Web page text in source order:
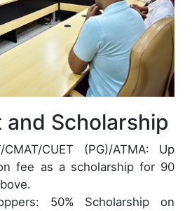
and Scholarship
CMAT/CUET (PG)/ATMA: Up
fee as a scholarship for 90
50% Scholarship on